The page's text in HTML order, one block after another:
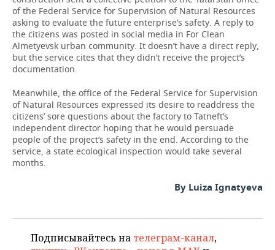
of the Federal Service for Supervision of Natural Resources
asking to evaluate the future enterprise’s safety. A reply to
the citizens was posted in social media in For Clean
Almetyevsk urban community. It doesn’t have a direct reply,
but the service cites that they didn’t receive the project’s
documentation.
Meanwhile, the office of the Federal Service for Supervision
of Natural Resources expressed its desire to readdress the
citizens’ sore questions about the factory to Tatneft’s
independent director hoping that he would persuade
people of the project’s safety in the end. According to the
service, a state ecological inspection would take several
months.
By Luiza Ignatyeva
Подписывайтесь на телеграм-канал,